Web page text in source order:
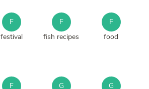
F
festival
F
fish recipes
F
food
F
G
G